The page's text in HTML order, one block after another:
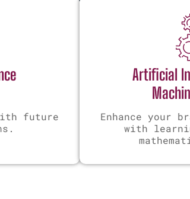
future
Artificial
Enhance your
with